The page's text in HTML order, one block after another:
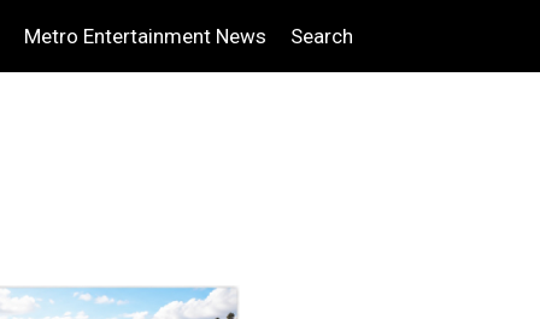
Metro Entertainment News Search